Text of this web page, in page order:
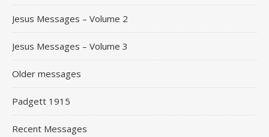
Jesus Messages – Volume 2
Jesus Messages – Volume 3
Older messages
Padgett 1915
Recent Messages